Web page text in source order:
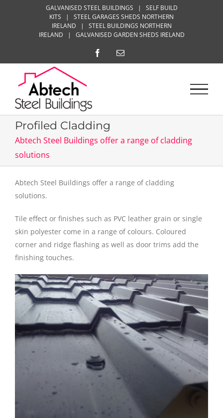
GALVANISED STEEL BUILDINGS | SELF BUILD
KITS | STEEL GARAGES SHEDS NORTHERN
IRELAND | STEEL BUILDINGS NORTHERN
IRELAND | GALVANISED GARDEN SHEDS IRELAND
FacebookEmail
Profiled Cladding
Abtech Steel Buildings offer a range of cladding
solutions
Abtech Steel Buildings offer a range of cladding
solutions.
Tile effect or finishes such as PVC leather grain or single
skin polyester come in a range of colours. Coloured
corner and ridge flashing as well as door trims add the
finishing touches.